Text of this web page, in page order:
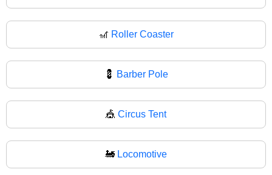
🎢 Roller Coaster
💈 Barber Pole
🎪 Circus Tent
🚂 Locomotive